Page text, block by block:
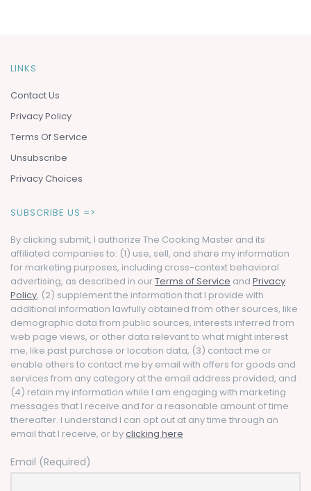
LINKS
Contact Us
Privacy Policy
Terms Of Service
Unsubscribe
Privacy Choices
SUBSCRIBE US =>
By clicking submit, I authorize The Cooking Master and its
affiliated companies to: (1) use, sell, and share my information
for marketing purposes, including cross-context behavioral
advertising, as described in ourTerms of Service and Privacy
Policy, (2) supplement the information that I provide with
additional information lawfully obtained from other sources, like
demographic data from public sources, interests inferred from
web page views, or other data relevant to what might interest
me, like past purchase or location data, (3) contact me or
enable others to contact me by email with offers for goods and
services from any category at the email address provided, and
(4) retain my information while I am engaging with marketing
messages that I receive and for a reasonable amount of time
thereafter. I understand I can opt out at any time through an
email that I receive, or byclicking here
Email (Required)